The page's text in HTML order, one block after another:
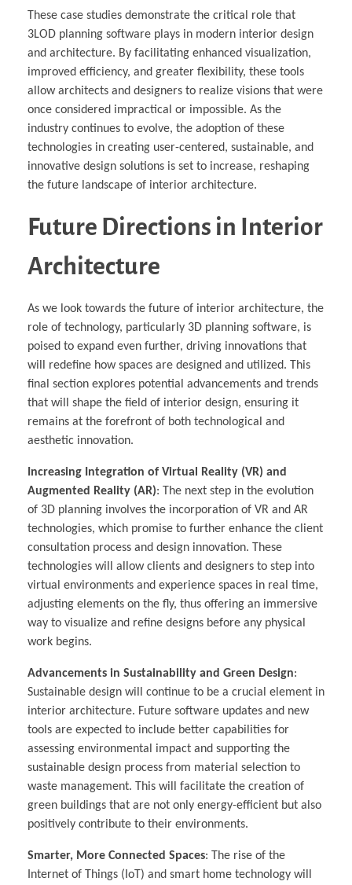
These case studies demonstrate the critical role that
3LOD planning software plays in modern interior design
and architecture. By facilitating enhanced visualization,
improved efficiency, and greater flexibility, these tools
allow architects and designers to realize visions that were
once considered impractical or impossible. As the
industry continues to evolve, the adoption of these
technologies in creating user-centered, sustainable, and
innovative design solutions is set to increase, reshaping
the future landscape of interior architecture.
Future Directions in Interior
Architecture
As we look towards the future of interior architecture, the
role of technology, particularly 3D planning software, is
poised to expand even further, driving innovations that
will redefine how spaces are designed and utilized. This
final section explores potential advancements and trends
that will shape the field of interior design, ensuring it
remains at the forefront of both technological and
aesthetic innovation.
Increasing Integration of Virtual Reality (VR) and
Augmented Reality (AR): The next step in the evolution
of 3D planning involves the incorporation of VR and AR
technologies, which promise to further enhance the client
consultation process and design innovation. These
technologies will allow clients and designers to step into
virtual environments and experience spaces in real time,
adjusting elements on the fly, thus offering an immersive
way to visualize and refine designs before any physical
work begins.
Advancements in Sustainability and Green Design:
Sustainable design will continue to be a crucial element in
interior architecture. Future software updates and new
tools are expected to include better capabilities for
assessing environmental impact and supporting the
sustainable design process from material selection to
waste management. This will facilitate the creation of
green buildings that are not only energy-efficient but also
positively contribute to their environments.
Smarter, More Connected Spaces: The rise of the
Internet of Things (IoT) and smart home technology will